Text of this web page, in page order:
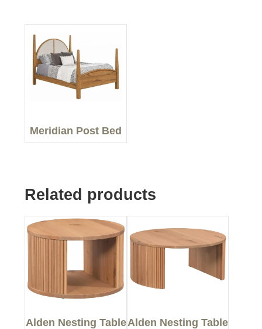
Meridian Post Bed
Related products
Alden Nesting TableAlden Nesting Table